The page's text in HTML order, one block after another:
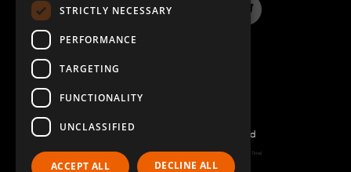
LinkedInYouTube InstagramTwitter
©2022 FlexQube – All rights reserved
Page generated: Fri Aug 07 2026 15:39:31 GMT+0000 (Coordinated Universal Time)
STRICTLY NECESSARY
PERFORMANCE
TARGETING
FUNCTIONALITY
UNCLASSIFIED
ACCEPT ALL DECLINE ALL